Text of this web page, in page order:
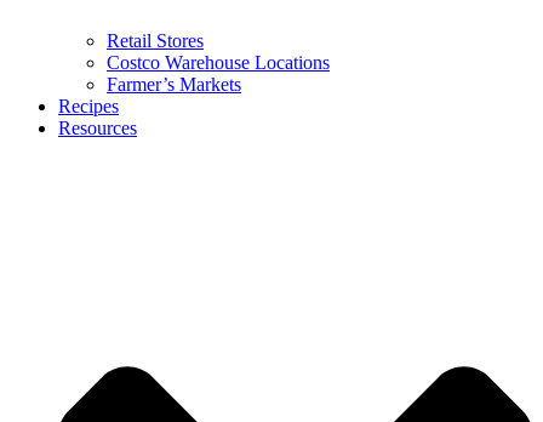
Retail Stores
Costco Warehouse Locations
Farmer’s Markets
Recipes
Resources